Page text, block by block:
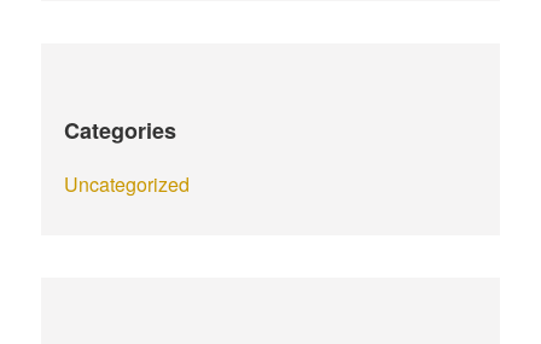
Categories
Uncategorized